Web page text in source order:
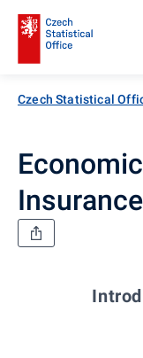
Czech Statistical